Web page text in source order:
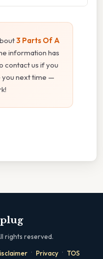
3 Parts Of A
information has
contact us if you
you next time —
rights reserved.
· Privacy · TOS